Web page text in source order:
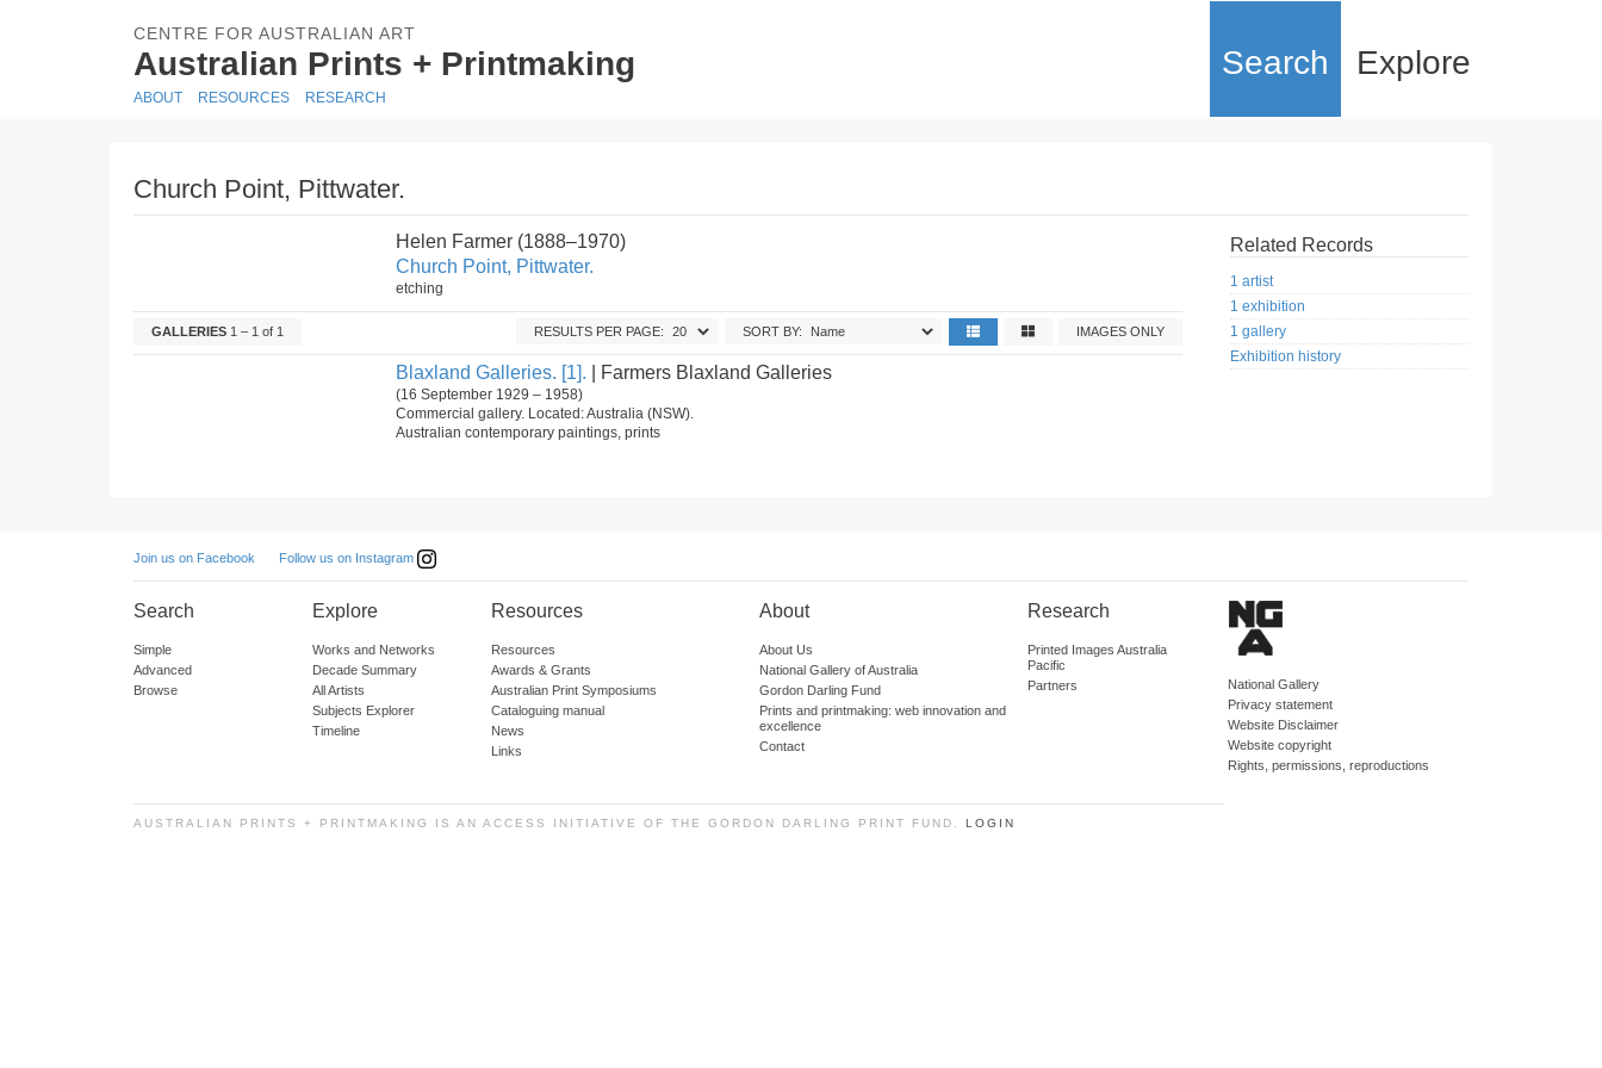
CENTRE FOR AUSTRALIAN ART
Australian Prints + Printmaking Search Explore
ABOUT RESOURCES RESEARCH
Church Point, Pittwater.
Helen Farmer (1888–1970)
Church Point, Pittwater.
etching
GALLERIES 1 – 1 of 1 IMAGES ONLY
SORT BY:
RESULTS PER PAGE:
Blaxland Galleries. [1]. | Farmers Blaxland Galleries
(16 September 1929 – 1958)
Commercial gallery. Located: Australia (NSW).
Australian contemporary paintings, prints
Related Records
1 artist
1 exhibition
1 gallery
Exhibition history
Join us on Facebook Follow us on Instagram
Search
Simple
Advanced
Browse
Explore
Works and Networks
Decade Summary
All Artists
Subjects Explorer
Timeline
Resources
Resources
Awards & Grants
Australian Print Symposiums
Cataloguing manual
News
Links
About
About Us
National Gallery of Australia
Gordon Darling Fund
Prints and printmaking: web innovation and
excellence
Contact
Research
Printed Images Australia
Pacific
Partners
National Gallery
Privacy statement
Website Disclaimer
Website copyright
Rights, permissions, reproductions
AUSTRALIAN PRINTS + PRINTMAKING IS AN ACCESS INITIATIVE OF THE GORDON DARLING PRINT FUND. LOGIN